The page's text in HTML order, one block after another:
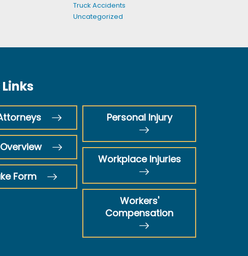
Truck Accidents
Uncategorized
Form
Personal Injury
Workplace Injuries
Workers'
Compensation